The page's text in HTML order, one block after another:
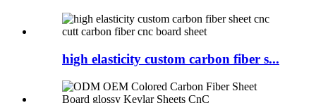
high elasticity custom carbon fiber s...